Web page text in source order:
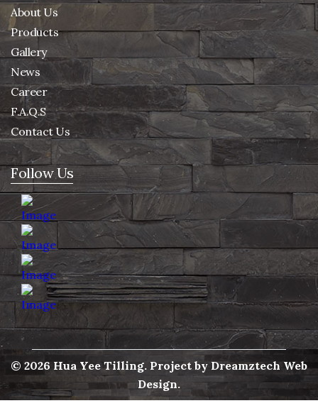
About Us
Products
Gallery
News
Career
F.A.Q.S
Contact Us
Follow Us
© 2026 Hua Yee Tilling. Project byDreamztech Web
Design.